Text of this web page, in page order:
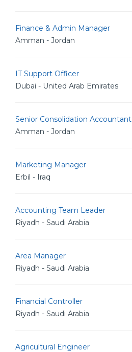
Finance & Admin Manager
Amman - Jordan
IT Support Officer
Dubai - United Arab Emirates
Senior Consolidation Accountant
Amman - Jordan
Marketing Manager
Erbil - Iraq
Accounting Team Leader
Riyadh - Saudi Arabia
Area Manager
Riyadh - Saudi Arabia
Financial Controller
Riyadh - Saudi Arabia
Agricultural Engineer